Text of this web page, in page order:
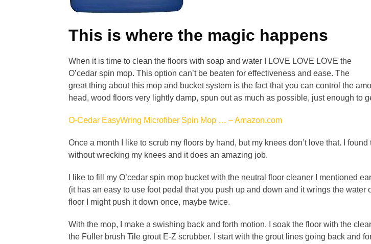
This is where the magic happens
When it is time to clean the floors with soap and water I LOVE LOVE LOVE the
O’cedar spin mop. This option can’t be beaten for effectiveness and ease. The
great thing about this mop and bucket system is the fact that you can control the
head, wood floors very lightly damp, spun out as much as possible, just enough to
O-Cedar EasyWring Microfiber Spin Mop … – Amazon.com
Once a month I like to scrub my floors by hand, but my knees don’t love that. I
without wrecking my knees and it does an amazing job.
I like to fill my O’cedar spin mop bucket with the neutral floor cleaner I mentioned
(it has an easy to use foot pedal that you push up and down and it wrings the
floor I might push it down once, maybe twice.
With the mop, I make a swishing back and forth motion. I soak the floor with the
the Fuller brush Tile grout E-Z scrubber. I start with the grout lines going back and